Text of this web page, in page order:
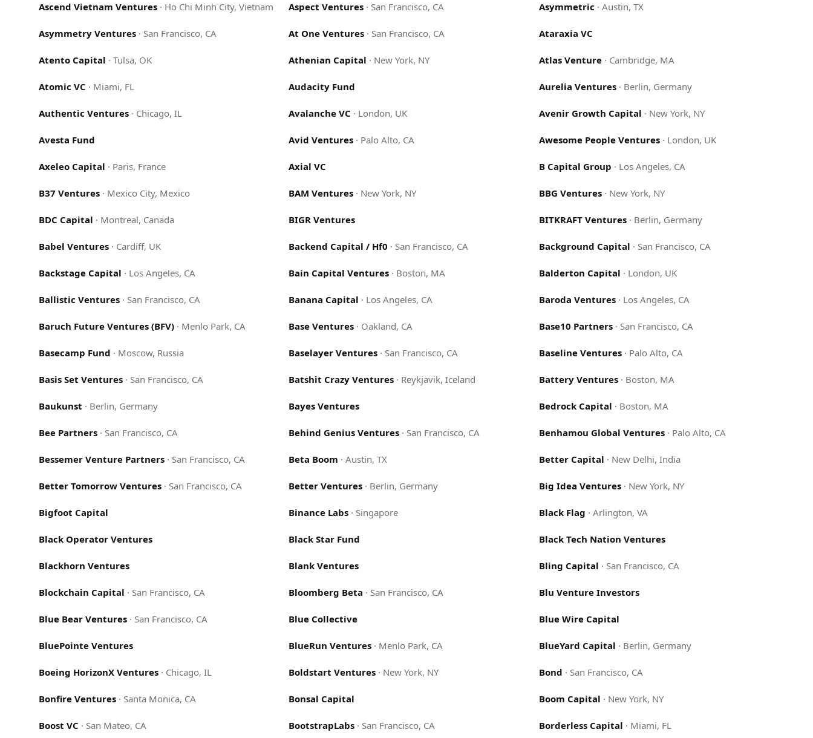
Ascend Vietnam Ventures · Ho Chi Minh City, Vietnam Aspect Ventures · San Francisco, CA Asymmetric · Austin, TX
Asymmetry Ventures · San Francisco, CA At One Ventures · San Francisco, CA Ataraxia VC
Atento Capital · Tulsa, OK Athenian Capital · New York, NY Atlas Venture· Cambridge, MA
Atomic VC · Miami, FL Audacity Fund Aurelia Ventures· Berlin, Germany
Authentic Ventures · Chicago, IL Avalanche VC · London, UK Avenir Growth Capital · New York, NY
Avesta Fund Avid Ventures · Palo Alto, CA Awesome People Ventures· London, UK
Axeleo Capital · Paris, France Axial VC B Capital Group · Los Angeles, CA
B37 Ventures · Mexico City, Mexico BAM Ventures · New York, NY BBG Ventures· New York, NY
BDC Capital · Montreal, Canada BIGR Ventures BITKRAFT Ventures· Berlin, Germany
Babel Ventures · Cardiff, UK Backend Capital / Hf0 · San Francisco, CA Background Capital · San Francisco, CA
Backstage Capital · Los Angeles, CA Bain Capital Ventures · Boston, MA Balderton Capital · London, UK
Ballistic Ventures · San Francisco, CA Banana Capital · Los Angeles, CA Baroda Ventures· Los Angeles, CA
Baruch Future Ventures (BFV) · Menlo Park, CA Base Ventures · Oakland, CA Base10 Partners· San Francisco, CA
Basecamp Fund · Moscow, Russia Baselayer Ventures · San Francisco, CA Baseline Ventures· Palo Alto, CA
Basis Set Ventures · San Francisco, CA Batshit Crazy Ventures · Reykjavik, Iceland Battery Ventures· Boston, MA
Baukunst · Berlin, Germany Bayes Ventures Bedrock Capital · Boston, MA
Bee Partners · San Francisco, CA Behind Genius Ventures · San Francisco, CA Benhamou Global Ventures· Palo Alto, CA
Bessemer Venture Partners · San Francisco, CA Beta Boom ·Austin, TX Better Capital · New Delhi, India
Better Tomorrow Ventures · San Francisco, CA Better Ventures · Berlin, Germany Big Idea Ventures· New York, NY
Bigfoot Capital Binance Labs · Singapore Black Flag · Arlington, VA
Black Operator Ventures Black Star Fund Black Tech Nation Ventures
Blackhorn Ventures Blank Ventures Bling Capital · San Francisco, CA
Blockchain Capital · San Francisco, CA Bloomberg Beta · San Francisco, CA Blu Venture Investors
Blue Bear Ventures · San Francisco, CA Blue Collective Blue Wire Capital
BluePointe Ventures BlueRun Ventures · Menlo Park, CA BlueYard Capital · Berlin, Germany
Boeing HorizonX Ventures · Chicago, IL Boldstart Ventures · New York, NY Bond · San Francisco, CA
Bonfire Ventures · Santa Monica, CA Bonsal Capital Boom Capital · New York, NY
Boost VC · San Mateo, CA BootstrapLabs · San Francisco, CA Borderless Capital · Miami, FL